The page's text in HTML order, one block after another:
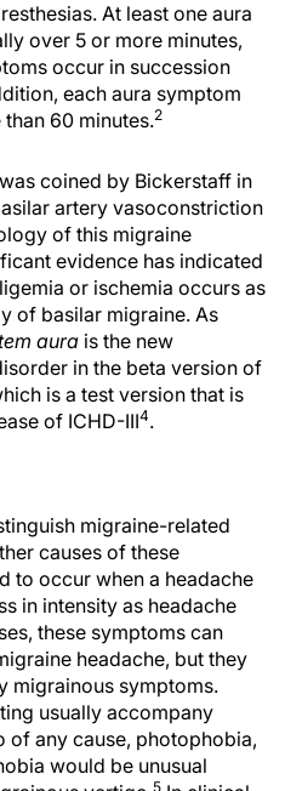
At least one aura
over 5 or more minutes,
occur in succession
each aura symptom
60 minutes.2
was coined by Bickerstaff in
artery vasoconstriction
of this migraine
evidence has indicated
or ischemia occurs as
of basilar migraine. As
aura is the new
in the beta version of
is a test version that is
of ICHD-III4.
migraine-related
causes of these
to occur when a headache
in intensity as headache
these symptoms can
headache, but they
migrainous symptoms.
usually accompany
of any cause, photophobia,
would be unusual
5